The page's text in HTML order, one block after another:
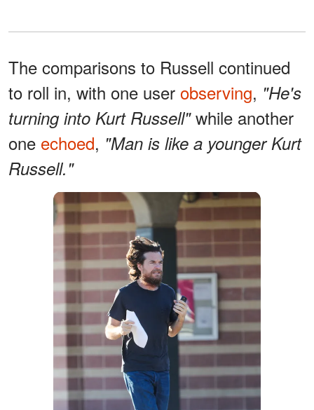
The comparisons to Russell continued
to roll in, with one user observing, "He's
turning into Kurt Russell"while another
one echoed, "Man is like a younger Kurt
Russell."